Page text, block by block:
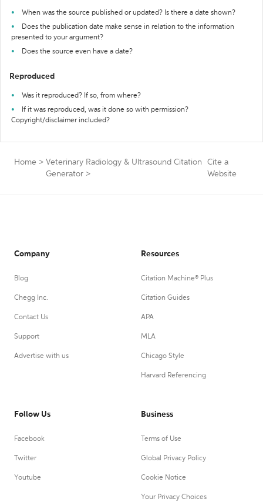
When was the source published or updated? Is there a date shown?
Does the publication date make sense in relation to the information
presented to your argument?
Does the source even have a date?
Reproduced
Was it reproduced? If so, from where?
If it was reproduced, was it done so with permission?
Copyright/disclaimer included?
Home > Veterinary Radiology & Ultrasound Citation
Generator >
Cite a
Website
Company
Blog
Chegg Inc.
Contact Us
Support
Advertise with us
Resources
Citation Machine® Plus
Citation Guides
APA
MLA
Chicago Style
Harvard Referencing
Follow Us
Facebook
Twitter
Youtube
Business
Terms of Use
Global Privacy Policy
Cookie Notice
Your Privacy Choices